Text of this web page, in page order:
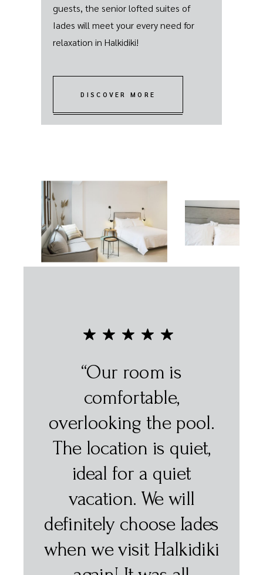
guests, the senior lofted suites of
Iades will meet your every need for
relaxation in Halkidiki!
DISCOVER MORE
“Excellent very central
location, polite staff
and comfortable room.
The breakfast was very
varied and delicious! ”